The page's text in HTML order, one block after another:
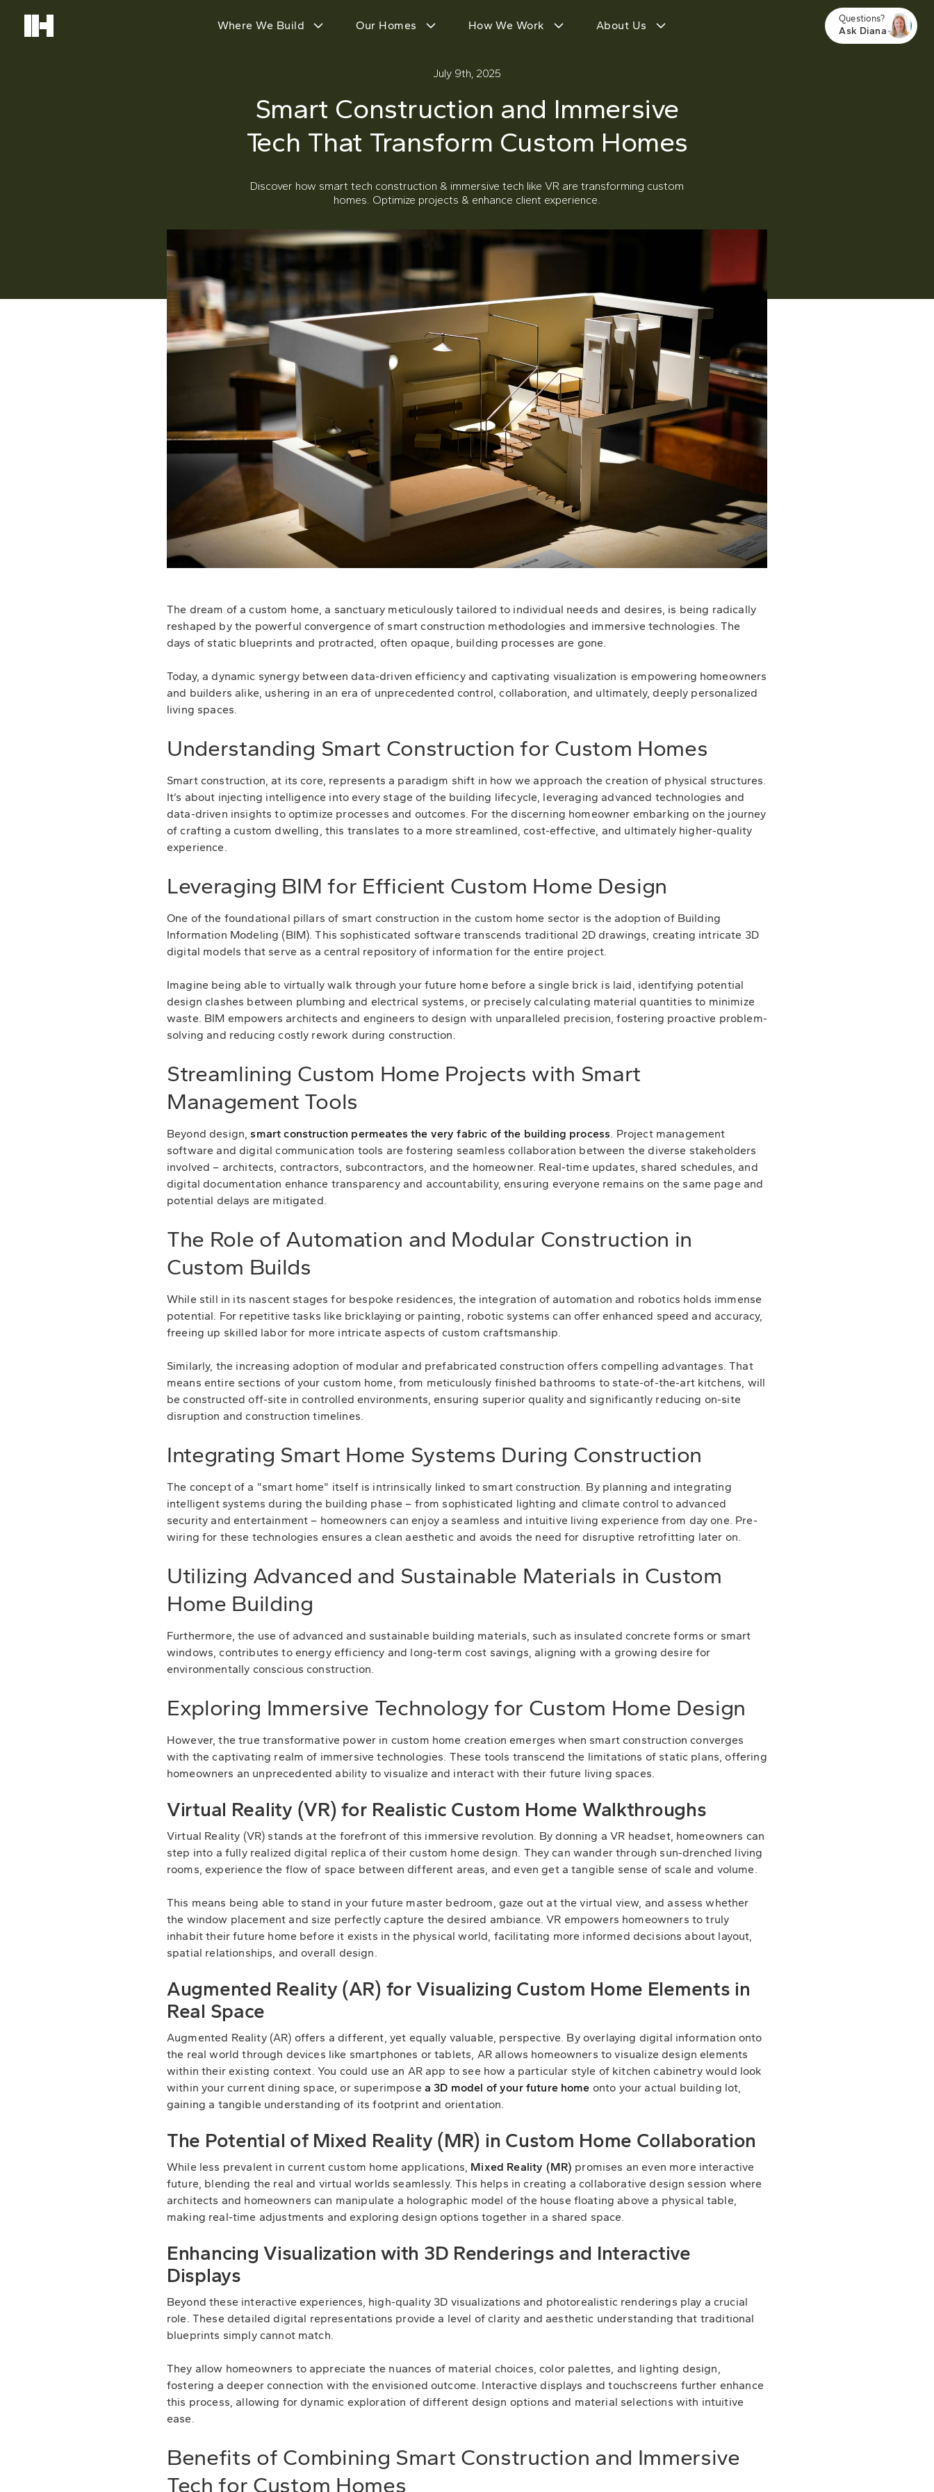
Where We Build Our Homes How We Work About Us Questions?
Ask Diana
July 9th, 2025
Smart Construction and Immersive
Tech That Transform Custom Homes
Discover how smart tech construction & immersive tech like VR are transforming custom
homes. Optimize projects & enhance client experience.
The dream of a custom home, a sanctuary meticulously tailored to individual needs and desires, is being radically
reshaped by the powerful convergence of smart construction methodologies and immersive technologies. The
days of static blueprints and protracted, often opaque, building processes are gone.
Today, a dynamic synergy between data-driven efficiency and captivating visualization is empowering homeowners
and builders alike, ushering in an era of unprecedented control, collaboration, and ultimately, deeply personalized
living spaces.
Understanding Smart Construction for Custom Homes
Smart construction, at its core, represents a paradigm shift in how we approach the creation of physical structures.
It’s about injecting intelligence into every stage of the building lifecycle, leveraging advanced technologies and
data-driven insights to optimize processes and outcomes. For the discerning homeowner embarking on the journey
of crafting a custom dwelling, this translates to a more streamlined, cost-effective, and ultimately higher-quality
experience.
Leveraging BIM for Efficient Custom Home Design
One of the foundational pillars of smart construction in the custom home sector is the adoption of Building
Information Modeling (BIM). This sophisticated software transcends traditional 2D drawings, creating intricate 3D
digital models that serve as a central repository of information for the entire project.
Imagine being able to virtually walk through your future home before a single brick is laid, identifying potential
design clashes between plumbing and electrical systems, or precisely calculating material quantities to minimize
waste. BIM empowers architects and engineers to design with unparalleled precision, fostering proactive problem-
solving and reducing costly rework during construction.
Streamlining Custom Home Projects with Smart
Management Tools
Beyond design, smart construction permeates the very fabric of the building process. Project management
software and digital communication tools are fostering seamless collaboration between the diverse stakeholders
involved – architects, contractors, subcontractors, and the homeowner. Real-time updates, shared schedules, and
digital documentation enhance transparency and accountability, ensuring everyone remains on the same page and
potential delays are mitigated.
The Role of Automation and Modular Construction in
Custom Builds
While still in its nascent stages for bespoke residences, the integration of automation and robotics holds immense
potential. For repetitive tasks like bricklaying or painting, robotic systems can offer enhanced speed and accuracy,
freeing up skilled labor for more intricate aspects of custom craftsmanship.
Similarly, the increasing adoption of modular and prefabricated construction offers compelling advantages. That
means entire sections of your custom home, from meticulously finished bathrooms to state-of-the-art kitchens, will
be constructed off-site in controlled environments, ensuring superior quality and significantly reducing on-site
disruption and construction timelines.
Integrating Smart Home Systems During Construction
The concept of a "smart home" itself is intrinsically linked to smart construction. By planning and integrating
intelligent systems during the building phase – from sophisticated lighting and climate control to advanced
security and entertainment – homeowners can enjoy a seamless and intuitive living experience from day one. Pre-
wiring for these technologies ensures a clean aesthetic and avoids the need for disruptive retrofitting later on.
Utilizing Advanced and Sustainable Materials in Custom
Home Building
Furthermore, the use of advanced and sustainable building materials, such as insulated concrete forms or smart
windows, contributes to energy efficiency and long-term cost savings, aligning with a growing desire for
environmentally conscious construction.
Exploring Immersive Technology for Custom Home Design
However, the true transformative power in custom home creation emerges when smart construction converges
with the captivating realm of immersive technologies. These tools transcend the limitations of static plans, offering
homeowners an unprecedented ability to visualize and interact with their future living spaces.
Virtual Reality (VR) for Realistic Custom Home Walkthroughs
Virtual Reality (VR) stands at the forefront of this immersive revolution. By donning a VR headset, homeowners can
step into a fully realized digital replica of their custom home design. They can wander through sun-drenched living
rooms, experience the flow of space between different areas, and even get a tangible sense of scale and volume.
This means being able to stand in your future master bedroom, gaze out at the virtual view, and assess whether
the window placement and size perfectly capture the desired ambiance. VR empowers homeowners to truly
inhabit their future home before it exists in the physical world, facilitating more informed decisions about layout,
spatial relationships, and overall design.
Augmented Reality (AR) for Visualizing Custom Home Elements in
Real Space
Augmented Reality (AR) offers a different, yet equally valuable, perspective. By overlaying digital information onto
the real world through devices like smartphones or tablets, AR allows homeowners to visualize design elements
within their existing context. You could use an AR app to see how a particular style of kitchen cabinetry would look
within your current dining space, or superimpose a 3D model of your future home onto your actual building lot,
gaining a tangible understanding of its footprint and orientation.
The Potential of Mixed Reality (MR) in Custom Home Collaboration
While less prevalent in current custom home applications, Mixed Reality (MR) promises an even more interactive
future, blending the real and virtual worlds seamlessly. This helps in creating a collaborative design session where
architects and homeowners can manipulate a holographic model of the house floating above a physical table,
making real-time adjustments and exploring design options together in a shared space.
Enhancing Visualization with 3D Renderings and Interactive
Displays
Beyond these interactive experiences, high-quality 3D visualizations and photorealistic renderings play a crucial
role. These detailed digital representations provide a level of clarity and aesthetic understanding that traditional
blueprints simply cannot match.
They allow homeowners to appreciate the nuances of material choices, color palettes, and lighting design,
fostering a deeper connection with the envisioned outcome. Interactive displays and touchscreens further enhance
this process, allowing for dynamic exploration of different design options and material selections with intuitive
ease.
Benefits of Combining Smart Construction and Immersive
Tech for Custom Homes